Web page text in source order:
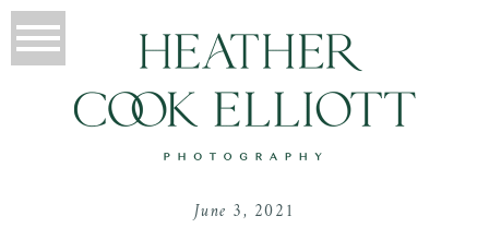
June 3, 2021